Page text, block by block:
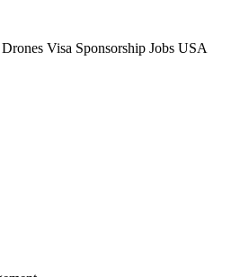
Visa Sponsorship Jobs USA